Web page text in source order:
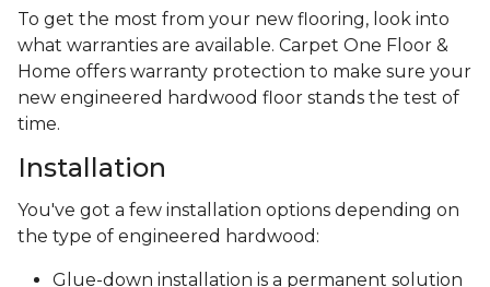
manufacturer's instructions. You can alsolook for
engineered wood flooring options with a
scratch-resistant top coat, to be doubly
protected from your new puppy’s claws.
Lifespan
Under the best conditions, engineered wood floors
can last 20 years or more. How long they last in
your home will depend on a few factors, including:
How and when you care for your floors